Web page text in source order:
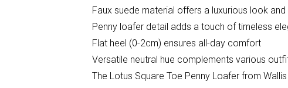
Faux suede material offers a luxurious look and
Penny loafer detail adds a touch of timeless
Flat heel (0-2cm) ensures all-day comfort
Versatile neutral hue complements various
The Lotus Square Toe Penny Loafer from